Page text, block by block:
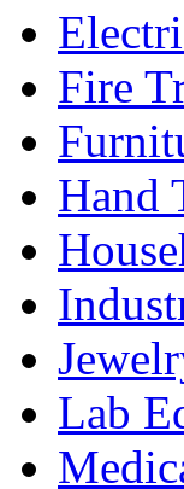
Fire
Hand
Lab